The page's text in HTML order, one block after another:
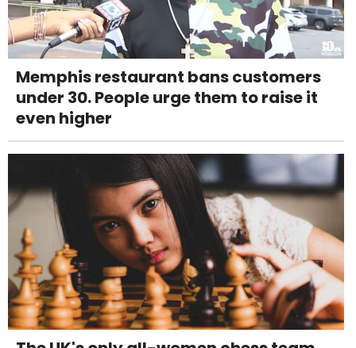
Memphis restaurant bans customers
under 30. People urge them to raise it
even higher